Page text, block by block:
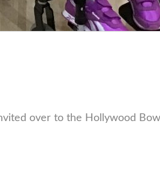
over to the Hollywood